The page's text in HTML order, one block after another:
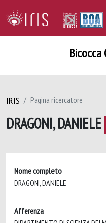
Bicocca
IRIS Pagina ricercatore
DRAGONI, DANIELE
Nome completo
DRAGONI, DANIELE
Afferenza